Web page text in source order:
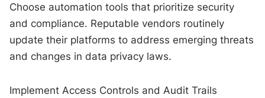
Choose automation tools that prioritize security
and compliance. Reputable vendors routinely
update their platforms to address emerging threats
and changes in data privacy laws.
Implement Access Controls and Audit Trails